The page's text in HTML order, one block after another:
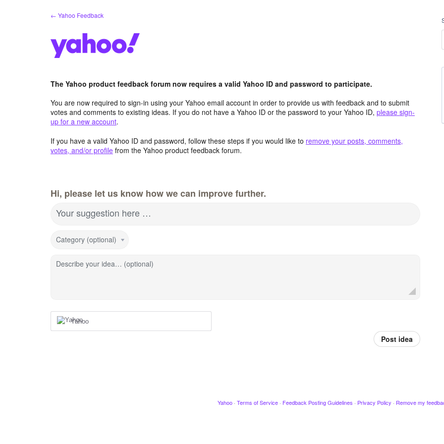
← Yahoo Feedback
The Yahoo product feedback forum now requires a valid Yahoo ID and password to participate.
You are now required to sign-in using your Yahoo email account in order to provide us with feedback and to submit
votes and comments to existing ideas. If you do not have a Yahoo ID or the password to your Yahoo ID, please sign-
up for a new account.
If you have a valid Yahoo ID and password, follow these steps if you would like to remove your posts, comments,
votes, and/or profile from the Yahoo product feedback forum.
Hi, please let us know how we can improve further.
Your suggestion here …
Category (optional)
Describe your idea… (optional)
Yahoo
Post idea
Yahoo · Terms of Service · Feedback Posting Guidelines · Privacy Policy · Remove my